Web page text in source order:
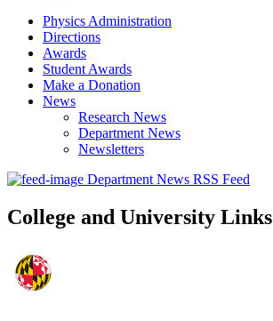
Physics Administration
Directions
Awards
Student Awards
Make a Donation
News
Research News
Department News
Newsletters
Department News RSS Feed
College and University Links